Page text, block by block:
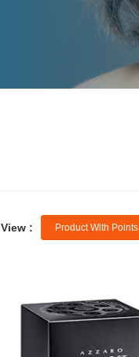
View : Product With Points